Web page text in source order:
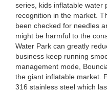
series, kids inflatable water
recognition in the market.
been checked for needles
might be harmful to the
Water Park can greatly
business keep running
management mode,
the giant inflatable market.
316 stainless steel which